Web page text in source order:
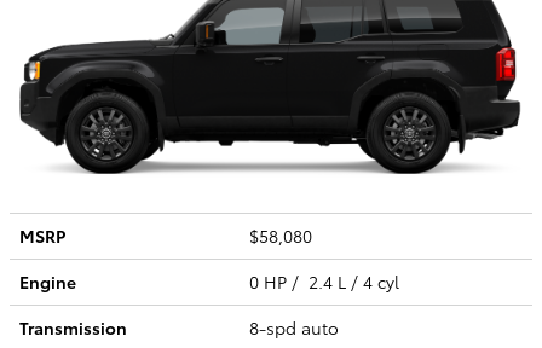
MSRP
$58,080
Engine
0 HP / 2.4 L / 4 cyl
Transmission
8-spd auto